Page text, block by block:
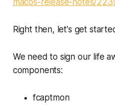
Right then, let's get
We need to sign our life
components:
fcaptmon